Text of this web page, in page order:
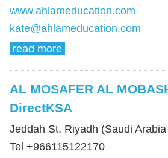
www.ahlameducation.com
kate@ahlameducation.com
read more
AL MOSAFER AL
DirectKSA
Jeddah St, Riyadh (Saudi
Tel +966115122170